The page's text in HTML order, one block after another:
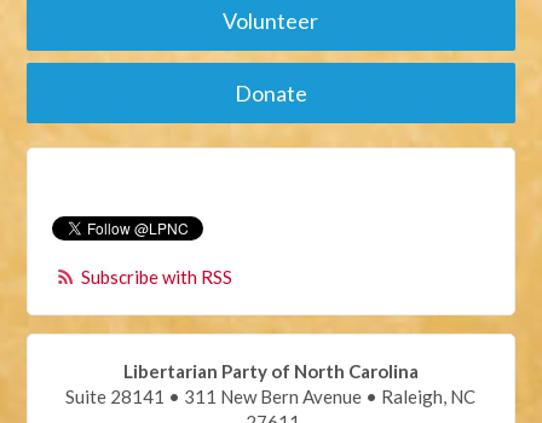
Volunteer
Donate
Subscribe with RSS
Libertarian Party of North Carolina
Suite 28141 • 311 New Bern Avenue • Raleigh, NC